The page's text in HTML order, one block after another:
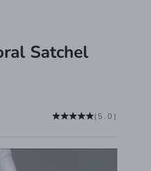
Satchel
(5.0)